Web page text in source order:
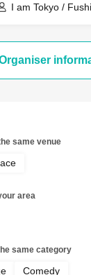
I am Tokyo /
same venue
area
same category
Comedy